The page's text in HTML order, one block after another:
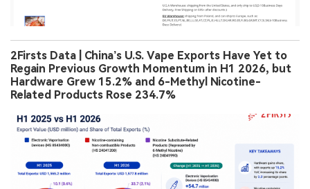
2Firsts Data | China’s U.S. Vape Exports Have Yet to
Regain Previous Growth Momentum in H1 2026, but
Hardware Grew 15.2% and 6-Methyl Nicotine-
Related Products Rose 234.7%